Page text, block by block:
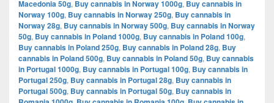
Macedonia 50g, Buy cannabis in Norway 1000g, Buy cannabis in
Norway 100g, Buy cannabis in Norway 250g, Buy cannabis in
Norway 28g, Buy cannabis in Norway 500g, Buy cannabis in Norway
50g, Buy cannabis in Poland 1000g, Buy cannabis in Poland 100g,
Buy cannabis in Poland 250g, Buy cannabis in Poland 28g, Buy
cannabis in Poland 500g, Buy cannabis in Poland 50g, Buy cannabis
in Portugal 1000g, Buy cannabis in Portugal 100g, Buy cannabis in
Portugal 250g, Buy cannabis in Portugal 28g, Buy cannabis in
Portugal 500g, Buy cannabis in Portugal 50g, Buy cannabis in